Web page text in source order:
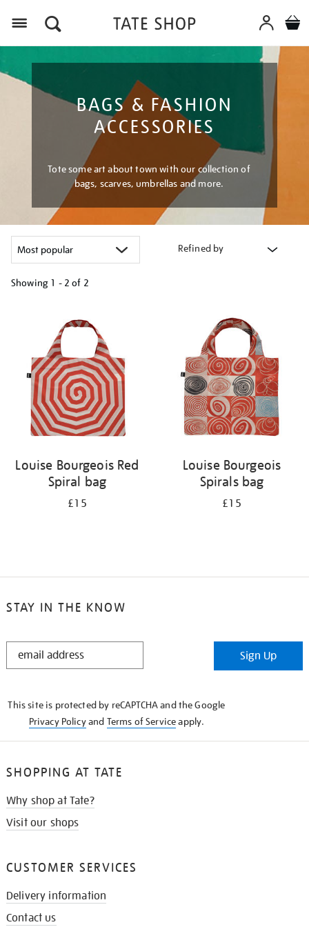
BAGS & FASHION
ACCESSORIES
Tote some art about town with our collection of
bags, scarves, umbrellas and more.
Refined by
Showing 1 - 2 of 2
results
Louise Bourgeois Red
Spiral bag
£15
Louise Bourgeois
Spirals bag
£15
STAY IN THE KNOW
STAY
Sign Up
This site is protected by reCAPTCHA and the Google
Privacy Policyand Terms of Serviceapply.
SHOPPING AT TATE
Why shop at Tate?
Visit our shops
CUSTOMER SERVICES
Delivery information
Contact us